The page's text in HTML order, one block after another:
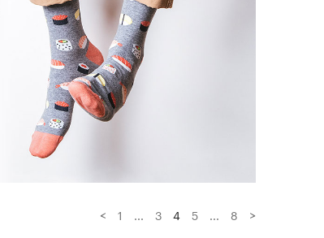
< 1 ... 3 4 5 ... 8 >